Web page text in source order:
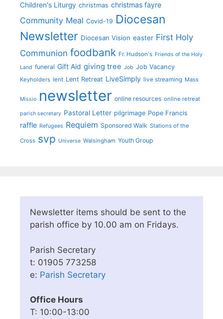
Children's Liturgy christmas christmas fayre
Community Meal Covid-19 Diocesan
Newsletter Diocesan Vision easter First Holy
Communion foodbank Fr. Hudson's Friends of the Holy
Land funeral Gift Aid giving tree Job Job Vacancy
Keyholders lent Lent Retreat LiveSimply live streaming Mass
Missio newsletter online resources online retreat
parish secretary Pastoral Letter pilgrimage Pope Francis
raffle Refugees Requiem Sponsored Walk Stations of the
Cross svp Universe Walsingham Youth Group
Newsletter items should be sent to the
parish office by 10.00 am on Fridays.
Parish Secretary
t: 01905 773258
e: Parish Secretary
Office Hours
T: 10:00-13:00